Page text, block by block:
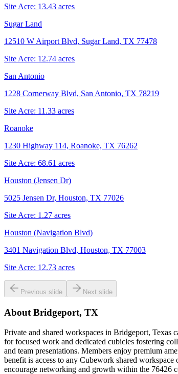
Site Acre: 13.43 acres
Sugar Land
12510 W Airport Blvd, Sugar Land, TX 77478
Site Acre: 12.74 acres
San Antonio
1228 Cornerway Blvd, San Antonio, TX 78219
Site Acre: 11.33 acres
Roanoke
1230 Highway 114, Roanoke, TX 76262
Site Acre: 68.61 acres
Houston (Jensen Dr)
5025 Jensen Dr, Houston, TX 77026
Site Acre: 1.27 acres
Houston (Navigation Blvd)
3401 Navigation Blvd, Houston, TX 77003
Site Acre: 12.73 acres
Previous slide Next slide
About Bridgeport, TX
Private and shared workspaces in Bridgeport, Texas
for focused work and dedicated cubicles fostering
and team presentations. Members enjoy premium
benefit is access to any Cubework shared
encourage networking and growth within the 76426